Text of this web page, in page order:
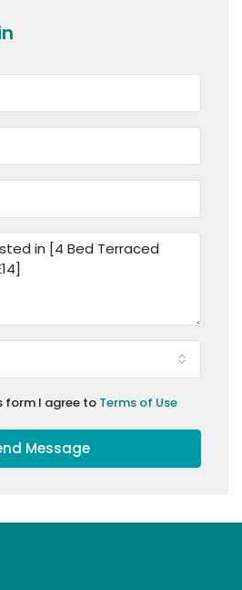
form I agree to Terms of Use
Message